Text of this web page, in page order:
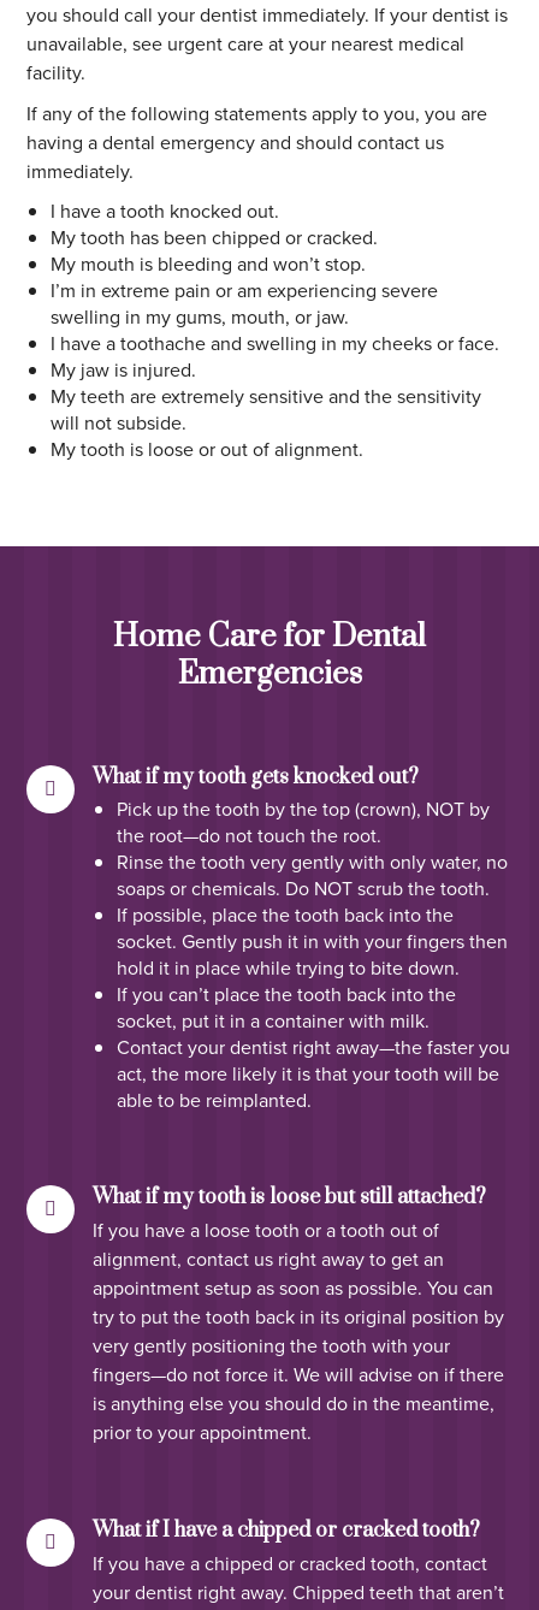
you should call your dentist immediately. If your dentist is
unavailable, see urgent care at your nearest medical
facility.
If any of the following statements apply to you, you are
having a dental emergency and should contact us
immediately.
I have a tooth knocked out.
My tooth has been chipped or cracked.
My mouth is bleeding and won’t stop.
I’m in extreme pain or am experiencing severe
swelling in my gums, mouth, or jaw.
I have a toothache and swelling in my cheeks or face.
My jaw is injured.
My teeth are extremely sensitive and the sensitivity
will not subside.
My tooth is loose or out of alignment.
Home Care for Dental
Emergencies
What if my tooth gets knocked out?
Pick up the tooth by the top (crown), NOT by
the root—do not touch the root.
Rinse the tooth very gently with only water, no
soaps or chemicals. Do NOT scrub the tooth.
If possible, place the tooth back into the
socket. Gently push it in with your fingers then
hold it in place while trying to bite down.
If you can’t place the tooth back into the
socket, put it in a container with milk.
Contact your dentist right away—the faster you
act, the more likely it is that your tooth will be
able to be reimplanted.
What if my tooth is loose but still attached?
If you have a loose tooth or a tooth out of
alignment, contact us right away to get an
appointment setup as soon as possible. You can
try to put the tooth back in its original position by
very gently positioning the tooth with your
fingers—do not force it. We will advise on if there
is anything else you should do in the meantime,
prior to your appointment.
What if I have a chipped or cracked tooth?
If you have a chipped or cracked tooth, contact
your dentist right away. Chipped teeth that aren’t